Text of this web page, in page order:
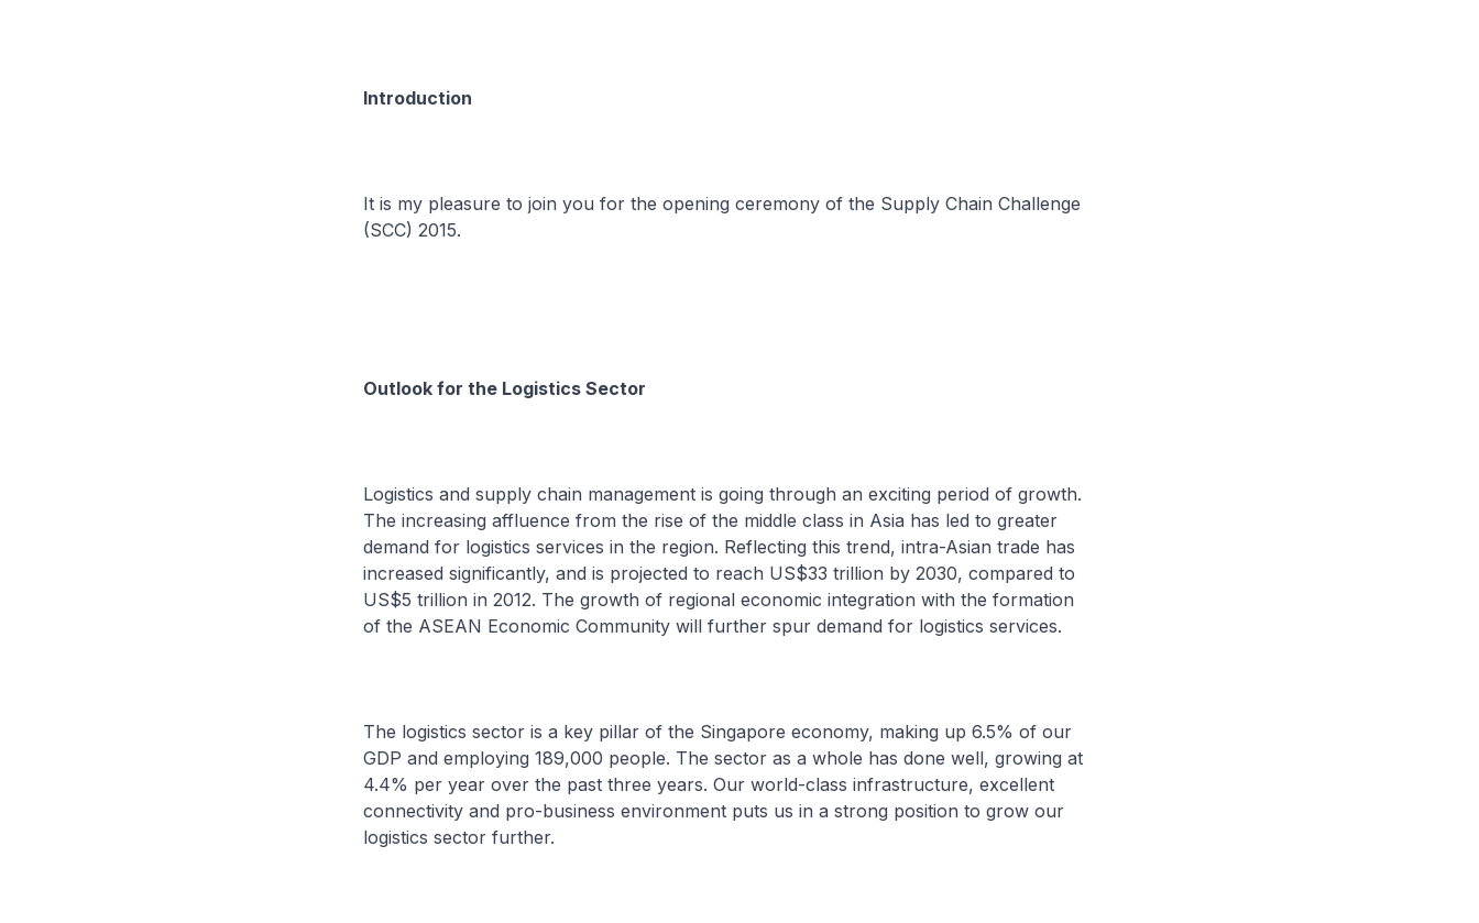
Introduction
It is my pleasure to join you for the opening ceremony of the Supply Chain Challenge
(SCC) 2015.
Outlook for the Logistics Sector
Logistics and supply chain management is going through an exciting period of growth.
The increasing affluence from the rise of the middle class in Asia has led to greater
demand for logistics services in the region. Reflecting this trend, intra-Asian trade has
increased significantly, and is projected to reach US$33 trillion by 2030, compared to
US$5 trillion in 2012. The growth of regional economic integration with the formation
of the ASEAN Economic Community will further spur demand for logistics services.
The logistics sector is a key pillar of the Singapore economy, making up 6.5% of our
GDP and employing 189,000 people. The sector as a whole has done well, growing at
4.4% per year over the past three years. Our world-class infrastructure, excellent
connectivity and pro-business environment puts us in a strong position to grow our
logistics sector further.